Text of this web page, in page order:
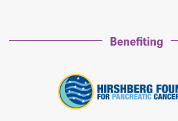
Benefiting